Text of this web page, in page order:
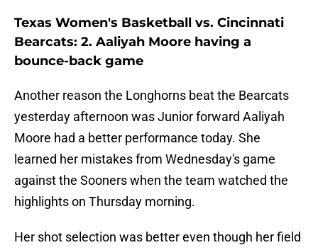
Texas Women's Basketball vs. Cincinnati
Bearcats: 2. Aaliyah Moore having a
bounce-back game
Another reason the Longhorns beat the Bearcats
yesterday afternoon was Junior forward Aaliyah
Moore had a better performance today. She
learned her mistakes from Wednesday's game
against the Sooners when the team watched the
highlights on Thursday morning.
Her shot selection was better even though her field